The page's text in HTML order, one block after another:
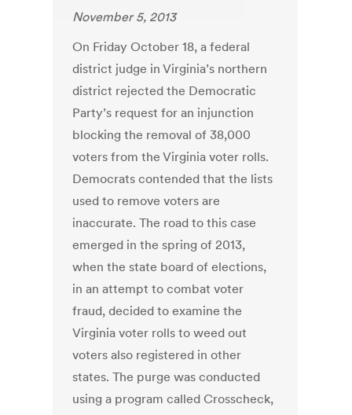
November 5, 2013
On Friday October 18, a federal
district judge in Virginia’s northern
district rejected the Democratic
Party’s request for an injunction
blocking the removal of 38,000
voters from the Virginia voter rolls.
Democrats contended that the lists
used to remove voters are
inaccurate. The road to this case
emerged in the spring of 2013,
when the state board of elections,
in an attempt to combat voter
fraud, decided to examine the
Virginia voter rolls to weed out
voters also registered in other
states. The purge was conducted
using a program called Crosscheck,